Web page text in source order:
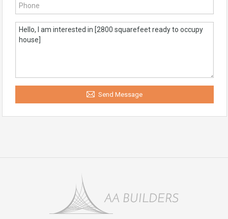
Send Message